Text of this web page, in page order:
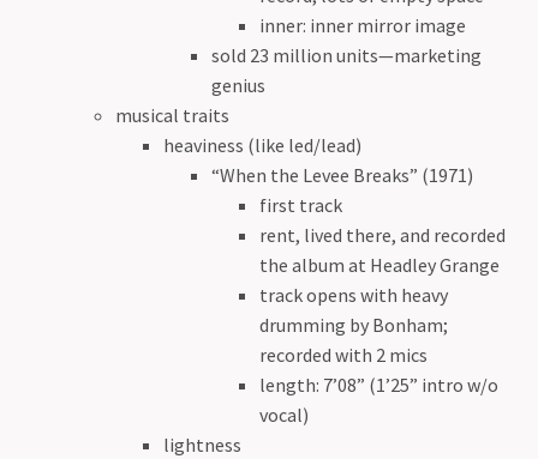
inner: inner mirror image
sold 23 million units—marketing
genius
musical traits
heaviness (like led/lead)
“When the Levee Breaks” (1971)
first track
rent, lived there, and recorded
the album at Headley Grange
track opens with heavy
drumming by Bonham;
recorded with 2 mics
length: 7’08” (1’25” intro w/o
vocal)
lightness